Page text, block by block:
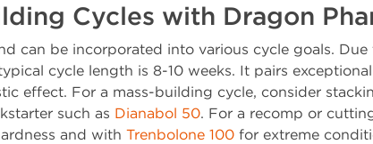
Cycles with Dragon
can be incorporated into various cycle goals.
cycle length is 8-10 weeks. It pairs
effect. For a mass-building cycle, consider
such as Dianabol 50. For a recomp or
and with Trenbolone 100 for extreme